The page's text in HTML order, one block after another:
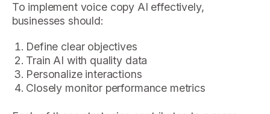
To implement voice copy AI effectively,
businesses should:
Define clear objectives
Train AI with quality data
Personalize interactions
Closely monitor performance metrics